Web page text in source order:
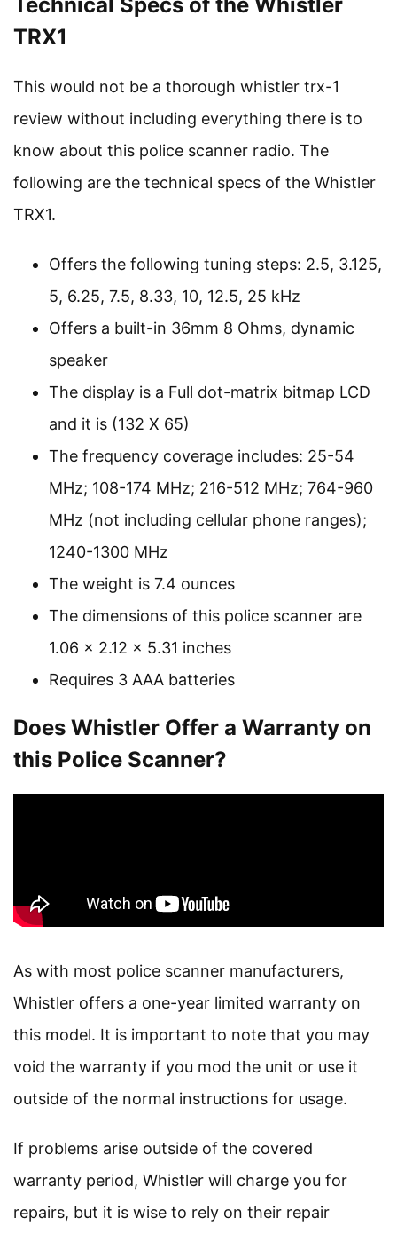
TRX1
This would not be a thorough whistler trx-1
review without including everything there is to
know about this police scanner radio. The
following are the technical specs of the Whistler
TRX1.
Offers the following tuning steps: 2.5, 3.125,
5, 6.25, 7.5, 8.33, 10, 12.5, 25 kHz
Offers a built-in 36mm 8 Ohms, dynamic
speaker
The display is a Full dot-matrix bitmap LCD
and it is (132 X 65)
The frequency coverage includes: 25-54
MHz; 108-174 MHz; 216-512 MHz; 764-960
MHz (not including cellular phone ranges);
1240-1300 MHz
The weight is 7.4 ounces
The dimensions of this police scanner are
1.06 x 2.12 x 5.31 inches
Requires 3 AAA batteries
Does Whistler Offer a Warranty on
this Police Scanner?
As with most police scanner manufacturers,
Whistler offers a one-year limited warranty on
this model. It is important to note that you may
void the warranty if you mod the unit or use it
outside of the normal instructions for usage.
If problems arise outside of the covered
warranty period, Whistler will charge you for
repairs, but it is wise to rely on their repair